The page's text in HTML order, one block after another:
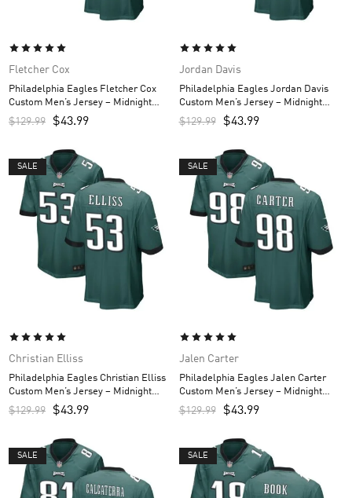
Fletcher Cox
Philadelphia Eagles Fletcher Cox
Custom Men’s Jersey – Midnight
Green
$129.99 $43.99
Jordan Davis
Philadelphia Eagles Jordan Davis
Custom Men’s Jersey – Midnight
Green
$129.99 $43.99
SALE
Christian Elliss
Philadelphia Eagles Christian Elliss
Custom Men’s Jersey – Midnight
Green
$129.99 $43.99
SALE
Jalen Carter
Philadelphia Eagles Jalen Carter
Custom Men’s Jersey – Midnight
Green
$129.99 $43.99
SALE SALE